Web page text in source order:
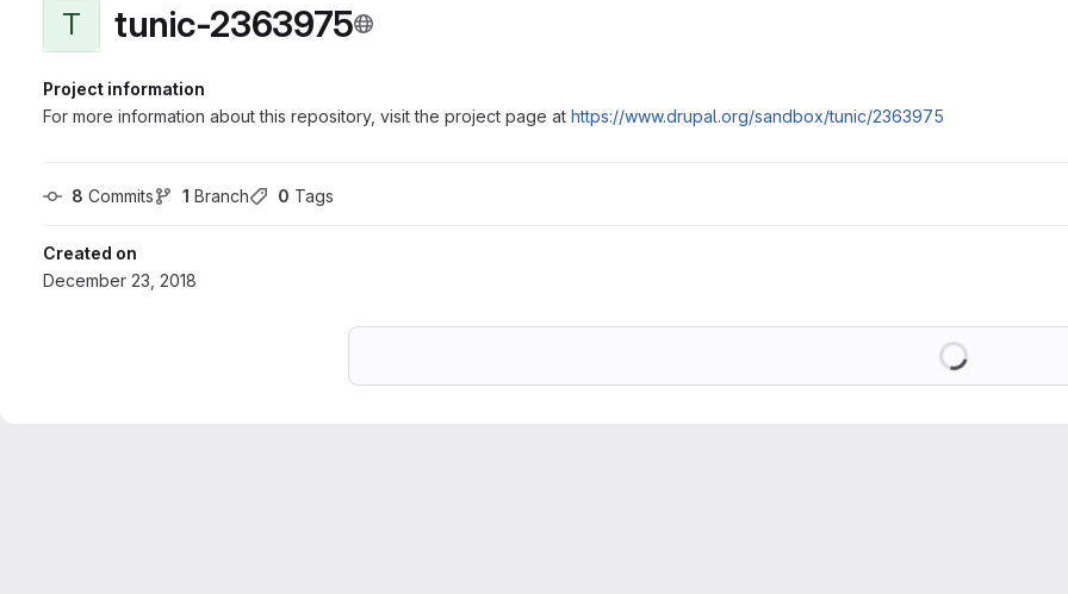
T tunic-2363975
Project information
For more information about this repository, visit the project page at https://www.drupal.org/sandbox/tunic/2363975
8 Commits 1 Branch 0 Tags
Created on
December 23, 2018